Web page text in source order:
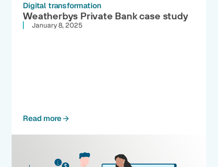
Digital transformation
Weatherbys Private Bank case study
January 8, 2025
Read more